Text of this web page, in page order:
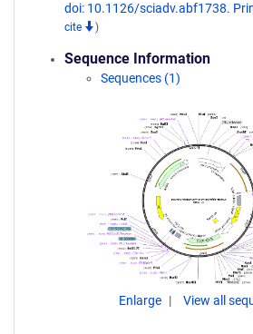
doi: 10.1126/sciadv.abf1738.
cite
)
Sequence Information
Sequences (1)
Enlarge View all